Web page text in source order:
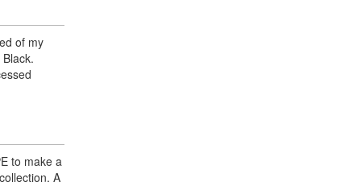
of my
to make a
A